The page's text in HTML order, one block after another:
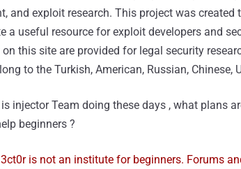
and exploit research. This project was
a useful resource for exploit developers and
this site are provided for legal security
to the Turkish, American, Russian, Chinese,
injector Team doing these days , what plans
beginners ?
is not an institute for beginners. Forums